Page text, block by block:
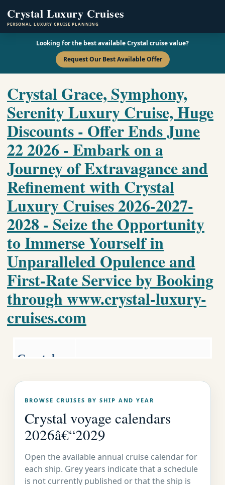
Crystal Luxury Cruises
PERSONAL LUXURY CRUISE PLANNING
Looking for the best available Crystal cruise value?
Request Our Best Available Offer
Crystal Grace, Symphony,
Serenity Luxury Cruise, Huge
Discounts - Offer Ends June
22 2026 - Embark on a
Journey of Extravagance and
Refinement with Crystal
Luxury Cruises 2026-2027-
2028 - Seize the Opportunity
to Immerse Yourself in
Unparalleled Opulence and
First-Rate Service by Booking
through www.crystal-luxury-
cruises.com
Crystal
Cruises.co
m
Cruise
SOON AS
POSSIBLE�
Service on Land
and at Sea
BROWSE CRUISES BY SHIP AND YEAR
Crystal voyage calendars
2026â€“2029
Open the available annual cruise calendar for
each ship. Grey years indicate that a schedule
is not currently published or that the ship is